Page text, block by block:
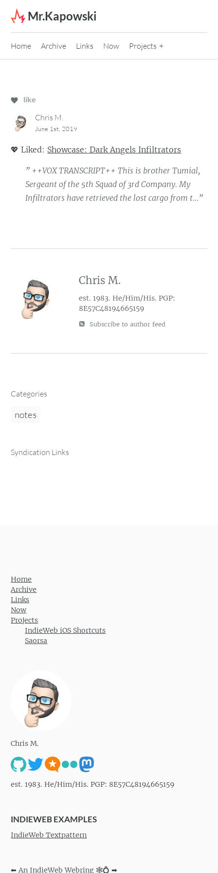
Skip to content
Mr.Kapowski
Home Archive Links Now Projects
like
Chris M.
June 1st, 2019
💖 Liked: Showcase: Dark Angels Infiltrators
” ++VOX TRANSCRIPT++ This is brother Tumial,
Sergeant of the 5th Squad of 3rd Company. My
Infiltrators have retrieved the lost cargo from t…”
Chris M.
est. 1983. He/Him/His. PGP:
8E57C48194665159
Subscribe to author feed
Categories
notes
Syndication Links
Home
Archive
Links
Now
Projects
IndieWeb iOS Shortcuts
Saorsa
Chris M.
est. 1983. He/Him/His. PGP: 8E57C48194665159
INDIEWEB EXAMPLES
IndieWeb Textpattern
⬅ An IndieWeb Webring 🕸💍➡